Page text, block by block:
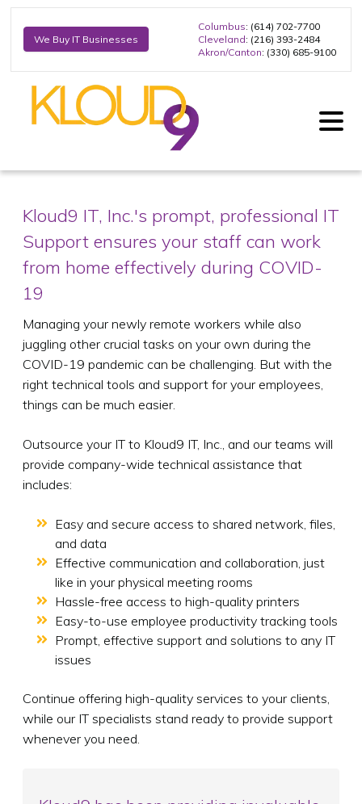
We Buy IT Businesses
Columbus: (614) 702-7700
Cleveland: (216) 393-2484
Akron/Canton: (330) 685-9100
Kloud9 IT, Inc.'s prompt, professional IT
Support ensures your staff can work
from home effectively during COVID-
19
Managing your newly remote workers while also
juggling other crucial tasks on your own during the
COVID-19 pandemic can be challenging. But with the
right technical tools and support for your employees,
things can be much easier.
Outsource your IT to Kloud9 IT, Inc., and our teams will
provide company-wide technical assistance that
includes:
Easy and secure access to shared network, files,
and data
Effective communication and collaboration, just
like in your physical meeting rooms
Hassle-free access to high-quality printers
Easy-to-use employee productivity tracking tools
Prompt, effective support and solutions to any IT
issues
Continue offering high-quality services to your clients,
while our IT specialists stand ready to provide support
whenever you need.